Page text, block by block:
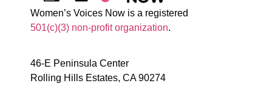
Women’s Voices Now is a registered
501(c)(3) non-profit organization.
46-E Peninsula Center
Rolling Hills Estates, CA 90274